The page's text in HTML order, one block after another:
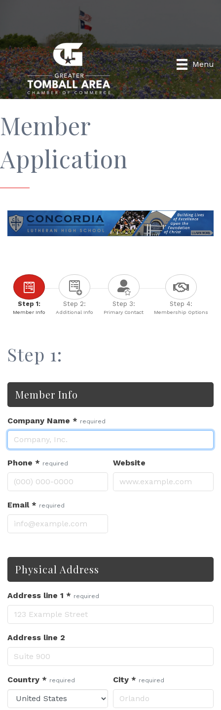
Menu
Member
Application
Step 1:
Member Info
Step 2:
Additional Info
Step 3:
Primary Contact
Step 4:
Membership Options
Step 1:
Member Info
Company Name * required
Phone * required Website
Email * required
Physical Address
Address line 1 * required
Address line 2
Country * required City * required